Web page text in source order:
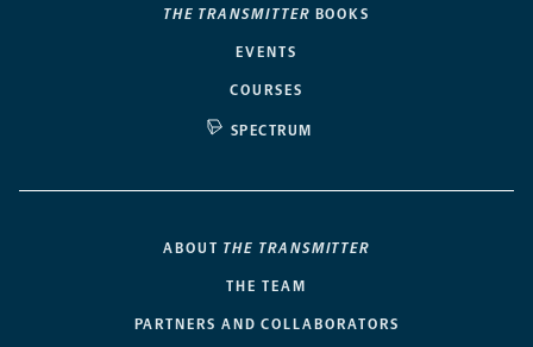
THE TRANSMITTER BOOKS
EVENTS
COURSES
SPECTRUM
ABOUT THE TRANSMITTER
THE TEAM
PARTNERS AND COLLABORATORS